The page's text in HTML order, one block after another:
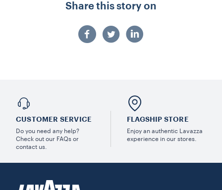
Share this story on
CUSTOMER SERVICE
Do you need any help?
Check out our FAQs or
contact us.
FLAGSHIP STORE
Enjoy an authentic Lavazza
experience in our stores.